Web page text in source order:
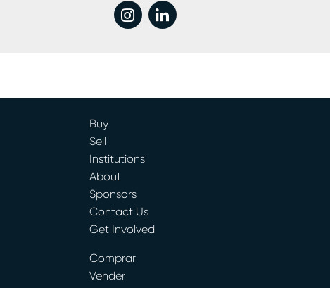
instagram
linkedin
Buy
Sell
Institutions
About
Sponsors
Contact Us
Get Involved
Comprar
Vender